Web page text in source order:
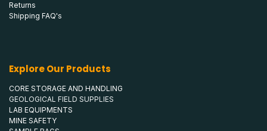
Returns
Shipping FAQ's
Explore Our Products
CORE STORAGE AND HANDLING
GEOLOGICAL FIELD SUPPLIES
LAB EQUIPMENTS
MINE SAFETY